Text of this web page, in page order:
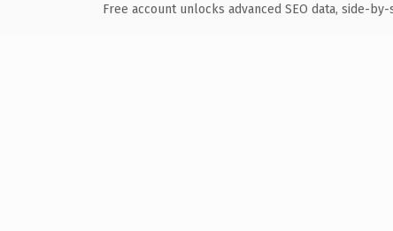
Free account unlocks advanced SEO data, side-